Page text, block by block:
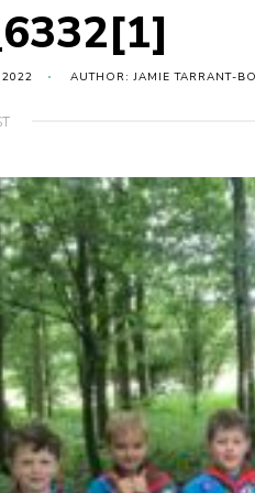
2022 AUTHOR: JAMIE TARRANT-